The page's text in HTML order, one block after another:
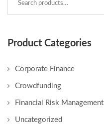
Product Categories
Corporate Finance
Crowdfunding
Financial Risk Management
Uncategorized